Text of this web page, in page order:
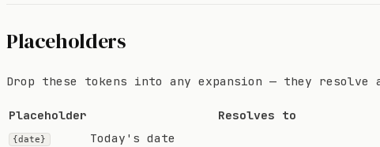
Placeholders
Drop these tokens into any expansion — they
Placeholder Resolves to
{date} Today's date